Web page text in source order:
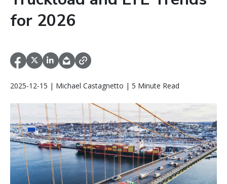
for 2026
2025-12-15 | Michael Castagnetto | 5 Minute Read